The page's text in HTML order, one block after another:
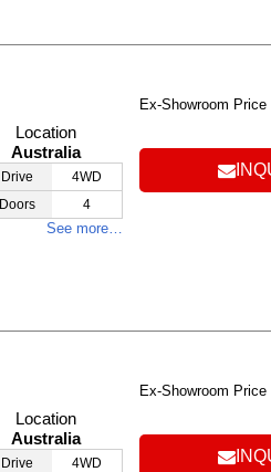
Location
Australia
Drive
4WD
Doors
4
See more…
Ex-Showroom Price
Location
Australia
Drive
4WD
Ex-Showroom Price